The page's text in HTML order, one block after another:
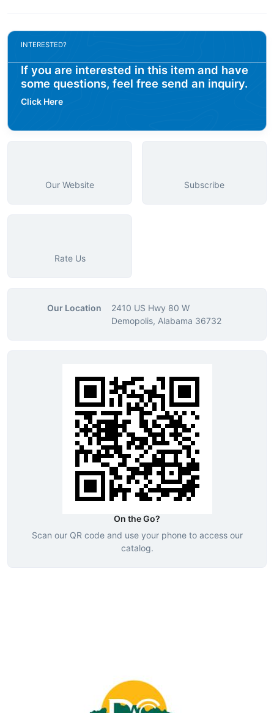
INTERESTED?
If you are interested in this item and have
some questions, feel free send an inquiry.
Click Here
Our Website Subscribe
Rate Us
Our Location
2410 US Hwy 80 W
Demopolis, Alabama 36732
On the Go?
Scan our QR code and use your phone to access our
catalog.